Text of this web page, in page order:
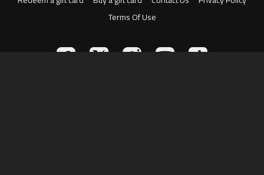
Terms Of Use